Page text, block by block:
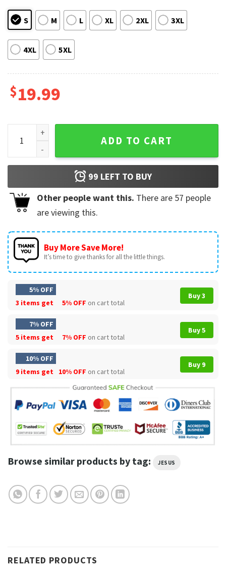
S M L XL 2XL 3XL
4XL 5XL
$19.99
Jesus Has Rizzen Christian Saying T-Shirt quantity
ADD TO CART
99 LEFT TO BUY
Other people want this. There are 57 people
are viewing this.
Buy More Save More!
It’s time to give thanks for all the little things.
5% OFF
3 items get
5% OFF on cart total
Buy 3
7% OFF
5 items get
7% OFF on cart total
Buy 5
10% OFF
9 items get
10% OFF on cart total
Buy 9
Browse similar products by tag: JESUS
RELATED PRODUCTS